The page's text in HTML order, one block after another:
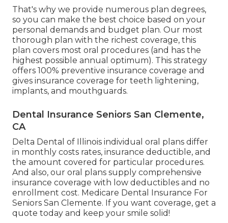
That's why we provide numerous plan degrees,
so you can make the best choice based on your
personal demands and budget plan. Our most
thorough plan with the richest coverage, this
plan covers most oral procedures (and has the
highest possible annual optimum). This strategy
offers 100% preventive insurance coverage and
gives insurance coverage for teeth lightening,
implants, and mouthguards.
Dental Insurance Seniors San Clemente,
CA
Delta Dental of Illinois individual oral plans differ
in monthly costs rates, insurance deductible, and
the amount covered for particular procedures.
And also, our oral plans supply comprehensive
insurance coverage with low deductibles and no
enrollment cost. Medicare Dental Insurance For
Seniors San Clemente. If you want coverage, get a
quote today and keep your smile solid!